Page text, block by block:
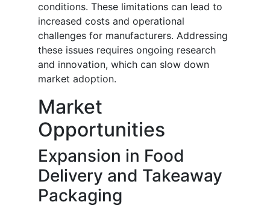
conditions. These limitations can lead to
increased costs and operational
challenges for manufacturers. Addressing
these issues requires ongoing research
and innovation, which can slow down
market adoption.
Market
Opportunities
Expansion in Food
Delivery and Takeaway
Packaging